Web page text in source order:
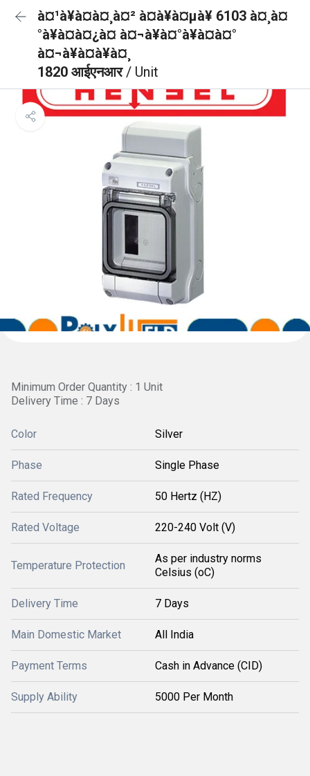
à¤¹à¥à¤à¤¸à¤² à¤à¥à¤µà¥ 6103 à¤¸à¤
°à¥à¤à¤¿à¤ à¤¬à¥à¤°à¥à¤à¤°
à¤¬à¥à¤à¥à¤¸
1820 आईएनआर/ Unit
Minimum Order Quantity : 1 Unit
Delivery Time : 7 Days
Color Silver
Phase Single Phase
Rated Frequency 50 Hertz (HZ)
Rated Voltage 220-240 Volt (V)
Temperature Protection
As per industry norms
Celsius (oC)
Delivery Time 7 Days
Main Domestic Market All India
Payment Terms Cash in Advance (CID)
Supply Ability 5000 Per Month